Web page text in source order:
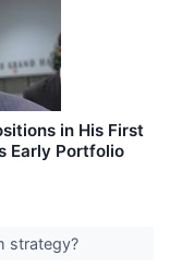
in His First
Early Portfolio
strategy?